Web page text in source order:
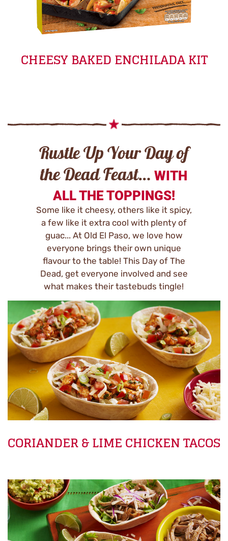
CHEESY BAKED ENCHILADA KIT
Rustle Up Your Day of
the Dead Feast…WITH
ALL THE TOPPINGS!
Some like it cheesy, others like it spicy,
a few like it extra cool with plenty of
guac... At Old El Paso, we love how
everyone brings their own unique
flavour to the table! This Day of The
Dead, get everyone involved and see
what makes their tastebuds tingle!
CORIANDER & LIME CHICKEN TACOS